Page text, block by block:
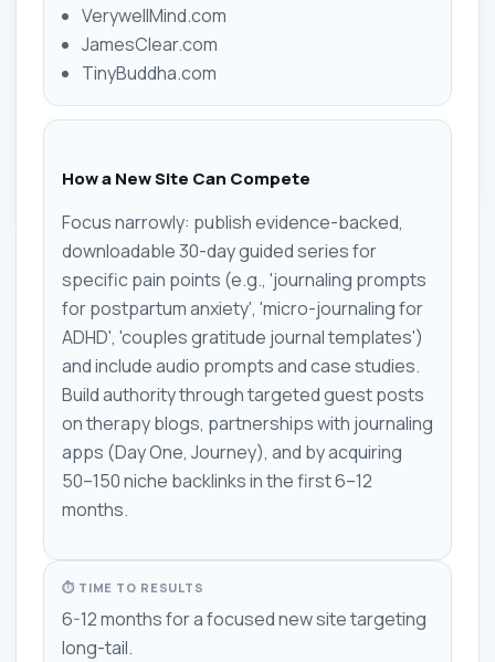
VerywellMind.com
JamesClear.com
TinyBuddha.com
How a New Site Can Compete
Focus narrowly: publish evidence-backed,
downloadable 30-day guided series for
specific pain points (e.g., 'journaling prompts
for postpartum anxiety', 'micro-journaling for
ADHD', 'couples gratitude journal templates')
and include audio prompts and case studies.
Build authority through targeted guest posts
on therapy blogs, partnerships with journaling
apps (Day One, Journey), and by acquiring
50–150 niche backlinks in the first 6–12
months.
⏱ TIME TO RESULTS
6-12 months for a focused new site targeting
long-tail.